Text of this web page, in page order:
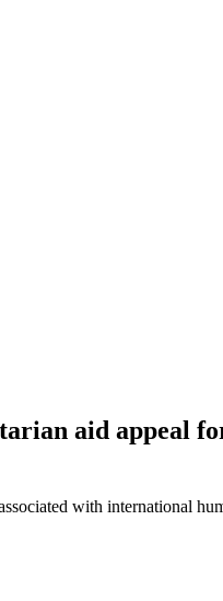
aid appeal
with international